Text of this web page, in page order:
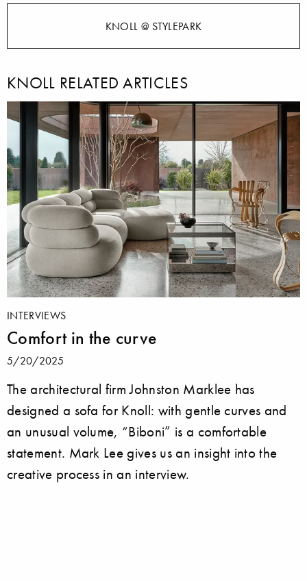
KNOLL @ STYLEPARK
KNOLL RELATED ARTICLES
INTERVIEWS
Comfort in the curve
5/20/2025
The architectural firm Johnston Marklee has
designed a sofa for Knoll: with gentle curves and
an unusual volume, “Biboni” is a comfortable
statement. Mark Lee gives us an insight into the
creative process in an interview.